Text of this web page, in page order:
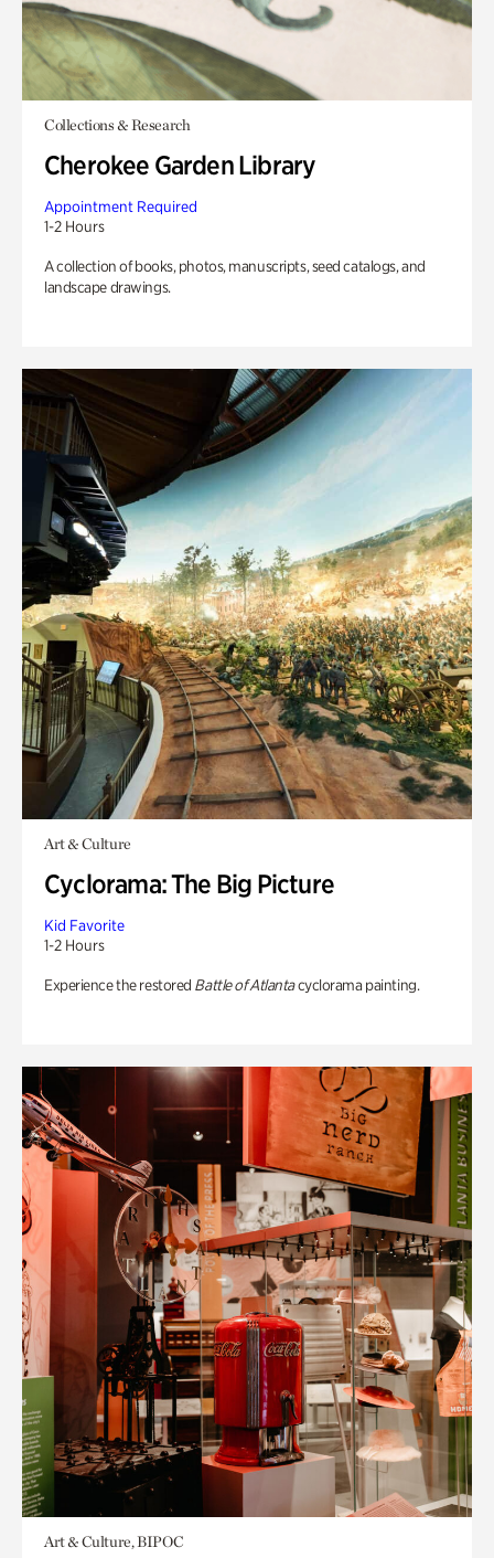
Collections & Research
Cherokee Garden Library
Appointment Required
1-2 Hours
A collection of books, photos, manuscripts, seed catalogs, and
landscape drawings.
Art & Culture
Cyclorama: The Big Picture
Kid Favorite
1-2 Hours
Experience the restored Battle of Atlantacyclorama painting.
Art & Culture, BIPOC